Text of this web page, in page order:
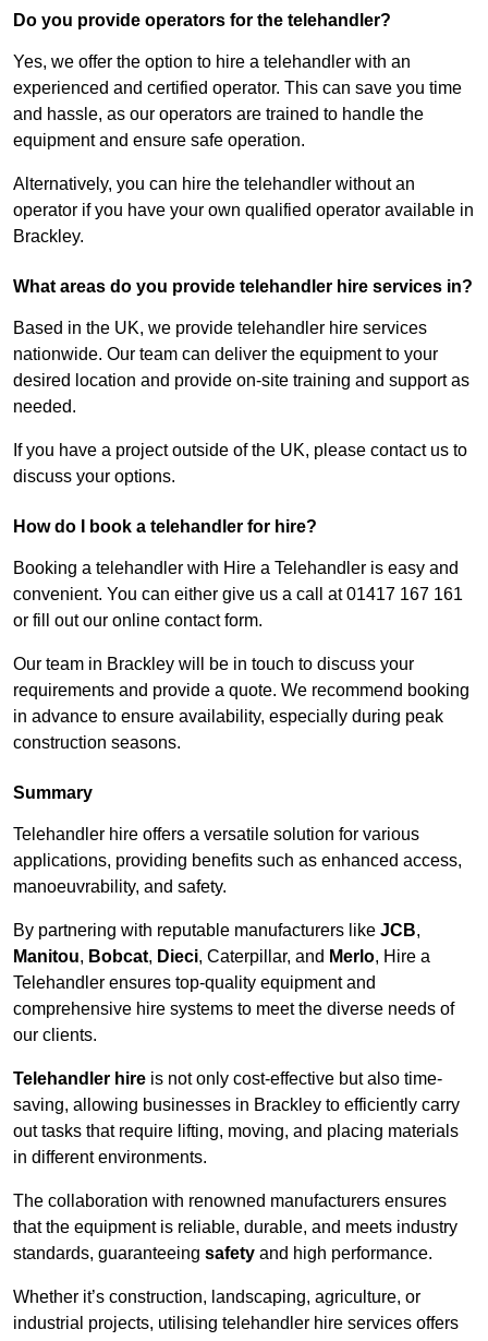
Do you provide operators for the telehandler?
Yes, we offer the option to hire a telehandler with an
experienced and certified operator. This can save you time
and hassle, as our operators are trained to handle the
equipment and ensure safe operation.
Alternatively, you can hire the telehandler without an
operator if you have your own qualified operator available in
Brackley.
What areas do you provide telehandler hire services in?
Based in the UK, we provide telehandler hire services
nationwide. Our team can deliver the equipment to your
desired location and provide on-site training and support as
needed.
If you have a project outside of the UK, please contact us to
discuss your options.
How do I book a telehandler for hire?
Booking a telehandler with Hire a Telehandler is easy and
convenient. You can either give us a call at 01417 167 161
or fill out our online contact form.
Our team in Brackley will be in touch to discuss your
requirements and provide a quote. We recommend booking
in advance to ensure availability, especially during peak
construction seasons.
Summary
Telehandler hire offers a versatile solution for various
applications, providing benefits such as enhanced access,
manoeuvrability, and safety.
By partnering with reputable manufacturers like JCB,
Manitou, Bobcat, Dieci, Caterpillar, and Merlo, Hire a
Telehandler ensures top-quality equipment and
comprehensive hire systems to meet the diverse needs of
our clients.
Telehandler hire is not only cost-effective but also time-
saving, allowing businesses in Brackley to efficiently carry
out tasks that require lifting, moving, and placing materials
in different environments.
The collaboration with renowned manufacturers ensures
that the equipment is reliable, durable, and meets industry
standards, guaranteeing safety and high performance.
Whether it’s construction, landscaping, agriculture, or
industrial projects, utilising telehandler hire services offers